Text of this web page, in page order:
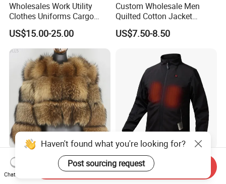
Wholesales Work Utility
Clothes Uniforms Cargo
Jacket Sui Reflective Work
Clothing Workwear
US$15.00-25.00
Custom Wholesale Men
Quilted Cotton Jacket
Winter Warm Fashion Coat
Supplier
US$7.50-8.50
10 Million PCS Jackets
Produced Winter New Faux
Fur Coat Faux Fur
Waterproof Breathable
Battery Heated Softshell
Jacket
Haven't found what you're looking for?
Post sourcing request
Chat Now
Send Inquiry